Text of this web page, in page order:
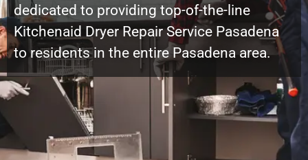
dedicated to providing top-of-the-line
Kitchenaid Dryer Repair Service Pasadena
to residents in the entire Pasadena area.